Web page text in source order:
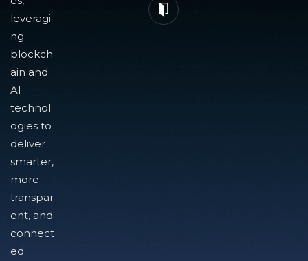
leveragi
ng
blockch
ain and
AI
technol
ogies to
deliver
smarter,
more
transpar
ent, and
connect
ed